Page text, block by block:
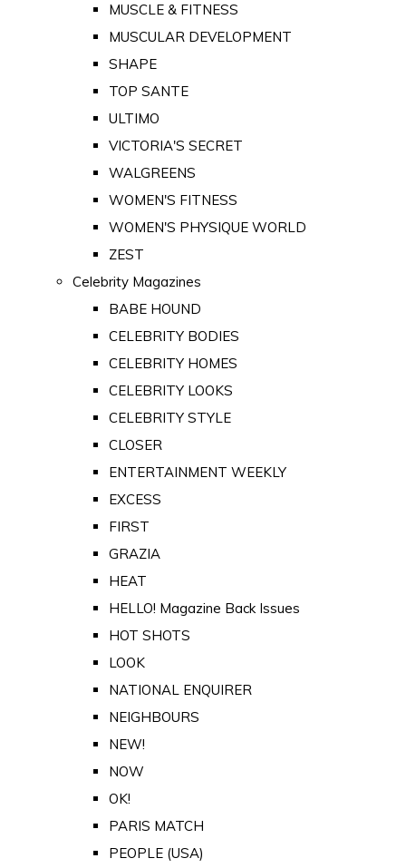
MUSCLE & FITNESS
MUSCULAR DEVELOPMENT
SHAPE
TOP SANTE
ULTIMO
VICTORIA'S SECRET
WALGREENS
WOMEN'S FITNESS
WOMEN'S PHYSIQUE WORLD
ZEST
Celebrity Magazines
BABE HOUND
CELEBRITY BODIES
CELEBRITY HOMES
CELEBRITY LOOKS
CELEBRITY STYLE
CLOSER
ENTERTAINMENT WEEKLY
EXCESS
FIRST
GRAZIA
HEAT
HELLO! Magazine Back Issues
HOT SHOTS
LOOK
NATIONAL ENQUIRER
NEIGHBOURS
NEW!
NOW
OK!
PARIS MATCH
PEOPLE (USA)